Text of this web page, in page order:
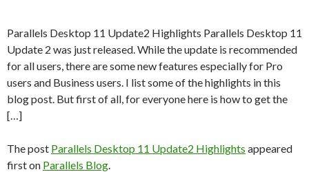
Parallels Desktop 11 Update2 Highlights Parallels Desktop 11
Update 2 was just released. While the update is recommended
for all users, there are some new features especially for Pro
users and Business users. I list some of the highlights in this
blog post. But first of all, for everyone here is how to get the
[…]
The post Parallels Desktop 11 Update2 Highlights appeared
first on Parallels Blog.